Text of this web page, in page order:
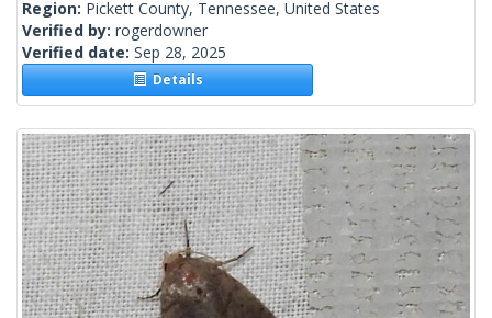
Region: Pickett County, Tennessee, United States
Verified by: rogerdowner
Verified date: Sep 28, 2025
Details